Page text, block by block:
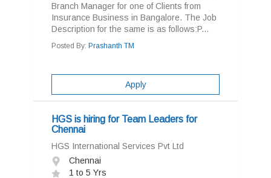
Branch Manager for one of Clients from
Insurance Business in Bangalore. The Job
Description for the same is as follows:P...
Posted By: Prashanth TM
Apply
HGS is hiring for Team Leaders for
Chennai
HGS International Services Pvt Ltd
Chennai
1 to 5 Yrs